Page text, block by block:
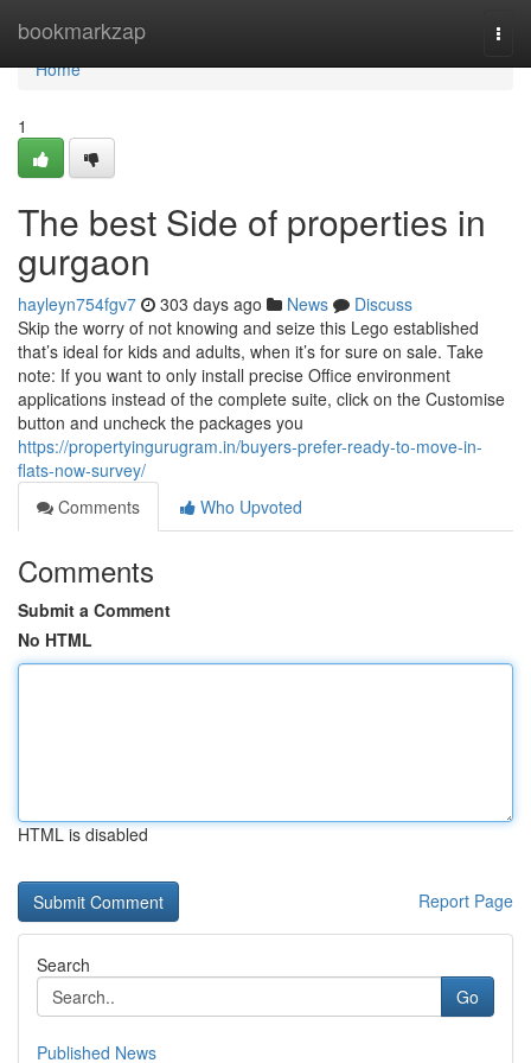
bookmarkzap
Home
Home
1
The best Side of properties in
gurgaon
hayleyn754fgv7 303 days ago News
Discuss
Skip the worry of not knowing and seize this Lego established
that’s ideal for kids and adults, when it’s for sure on sale. Take
note: If you want to only install precise Office environment
applications instead of the complete suite, click on the Customise
button and uncheck the packages you
https://propertyingurugram.in/buyers-prefer-ready-to-move-in-
flats-now-survey/
Comments
Who Upvoted
Comments
Submit a Comment
No HTML
HTML is disabled
Report Page
Search
Go
Published News